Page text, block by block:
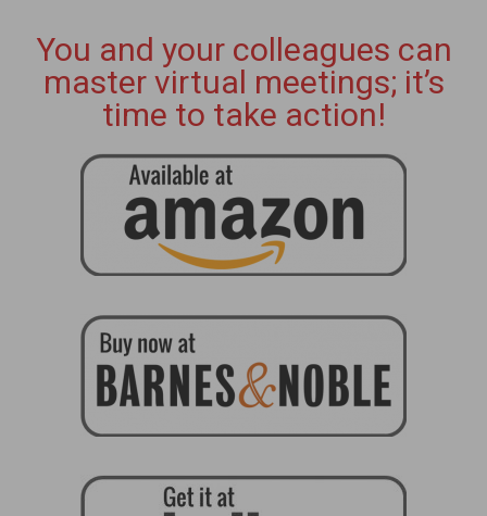
You and your colleagues can
master virtual meetings; it’s
time to take action!